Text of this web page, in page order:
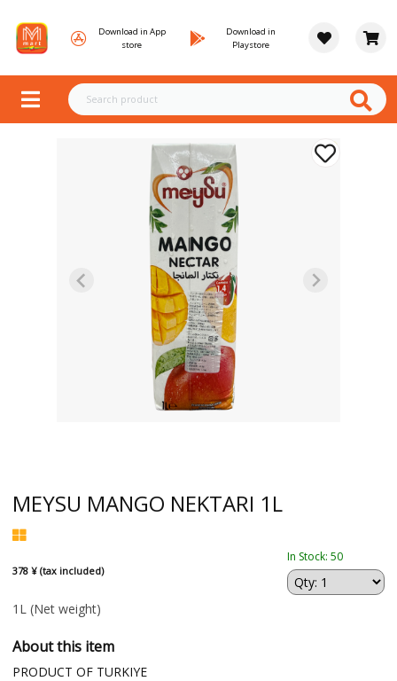
Download in App
store
Download in
Playstore
MEYSU MANGO NEKTARI 1L
378 ¥ (tax included)
In Stock: 50
1L (Net weight)
About this item
PRODUCT OF TURKIYE